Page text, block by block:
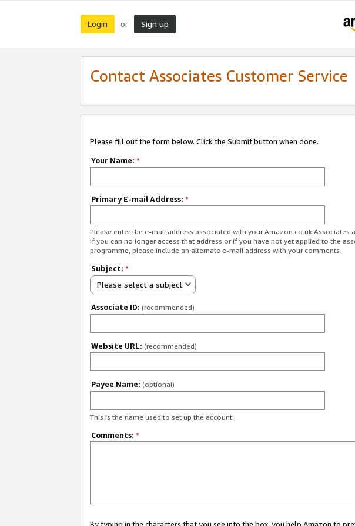
Login or Sign up
Contact Associates Customer Service
Please fill out the form below. Click the Submit button when done.
Your Name: *
Primary E-mail Address: *
Please enter the e-mail address associated with your Amazon.co.uk Associates
If you can no longer access that address or if you have not yet applied to the
programme, please include an alternate e-mail address with your comments.
Subject: *
Please select a subject
Associate ID: (recommended)
Website URL: (recommended)
Payee Name: (optional)
This is the name used to set up the account.
Comments: *